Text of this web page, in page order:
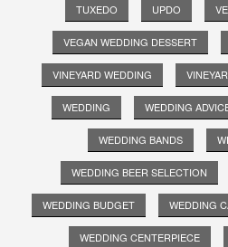
TUXEDO UPDO
VEGAN WEDDING DESSERT
VINEYARD WEDDING
WEDDING WEDDING
WEDDING BANDS
WEDDING BEER SELECTION
WEDDING BUDGET WEDDING
WEDDING CENTERPIECE